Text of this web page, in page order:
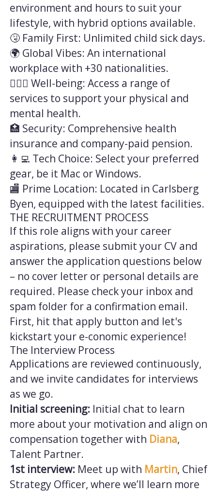
environment and hours to suit your
lifestyle, with hybrid options available.
🤧 Family First: Unlimited child sick days.
🌍 Global Vibes: An international
workplace with +30 nationalities.
💆🏻‍♀️ Well-being: Access a range of
services to support your physical and
mental health.
🏥 Security: Comprehensive health
insurance and company-paid pension.
👩‍💻 Tech Choice: Select your preferred
gear, be it Mac or Windows.
🏬 Prime Location: Located in Carlsberg
Byen, equipped with the latest facilities.
THE RECRUITMENT PROCESS
If this role aligns with your career
aspirations, please submit your CV and
answer the application questions below
– no cover letter or personal details are
required. Please check your inbox and
spam folder for a confirmation email.
First, hit that apply button and let's
kickstart your e-conomic experience!
The Interview Process
Applications are reviewed continuously,
and we invite candidates for interviews
as we go.
Initial screening: Initial chat to learn
more about your motivation and align on
compensation together with Diana,
Talent Partner.
1st interview: Meet up with Martin, Chief
Strategy Officer, where we’ll learn more